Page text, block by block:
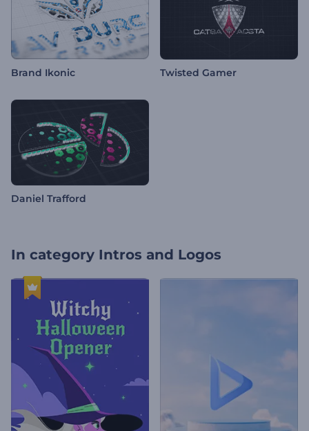
Brand Ikonic Twisted Gamer
Daniel Trafford
In category Intros and Logos